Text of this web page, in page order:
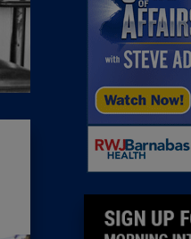
Caucus Room
Columnist
Insider 100 Publications